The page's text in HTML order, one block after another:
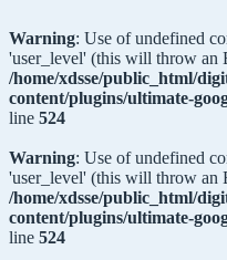
Warning: Use of undefined
'user_level' (this will throw an
/home/xdsse/public_html/
content/plugins/ultimate-
line 524
Warning: Use of undefined
'user_level' (this will throw an
/home/xdsse/public_html/
content/plugins/ultimate-
line 524